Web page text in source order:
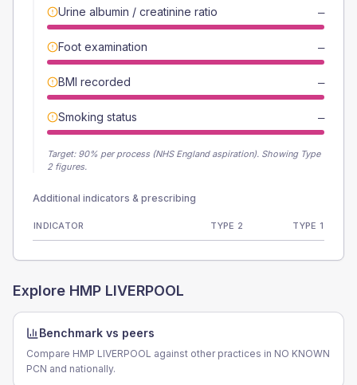
Urine albumin / creatinine ratio —
Foot examination —
BMI recorded —
Smoking status —
Target: 90% per process (NHS England aspiration). Showing Type
2 figures.
Additional indicators & prescribing
INDICATOR TYPE 2 TYPE 1
Explore HMP LIVERPOOL
Benchmark vs peers
Compare HMP LIVERPOOL against other practices in NO KNOWN
PCN and nationally.